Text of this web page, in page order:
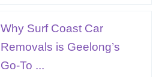
Why Surf Coast Car
Removals is Geelong’s
Go-To ...